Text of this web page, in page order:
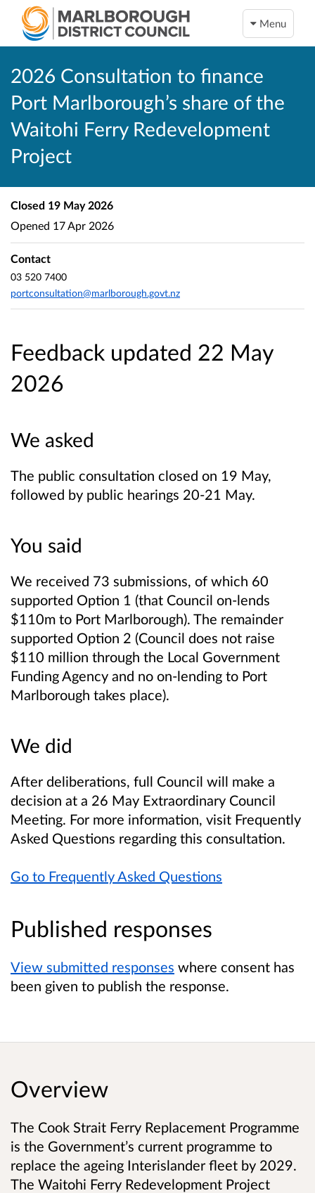
Menu
2026 Consultation to finance
Port Marlborough’s share of the
Waitohi Ferry Redevelopment
Project
Feedback updated 22 May
2026
We asked
The public consultation closed on 19 May,
followed by public hearings 20-21 May.
You said
We received 73 submissions, of which 60
supported Option 1 (that Council on-lends
$110m to Port Marlborough). The remainder
supported Option 2 (Council does not raise
$110 million through the Local Government
Funding Agency and no on-lending to Port
Marlborough takes place).
We did
After deliberations, full Council will make a
decision at a 26 May Extraordinary Council
Meeting. For more information, visit Frequently
Asked Questions regarding this consultation.
Go to Frequently Asked Questions
Published responses
View submitted responses where consent has
been given to publish the response.
Closed 19 May 2026
Opened 17 Apr 2026
Contact
03 520 7400
portconsultation@marlborough.govt.nz
Overview
The Cook Strait Ferry Replacement Programme
is the Government’s current programme to
replace the ageing Interislander fleet by 2029.
The Waitohi Ferry Redevelopment Project